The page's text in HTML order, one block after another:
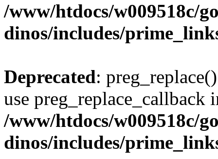
/www/htdocs/w009518c/
dinos/includes/
Deprecated:
use preg_replace_callback
/www/htdocs/w009518c/
dinos/includes/